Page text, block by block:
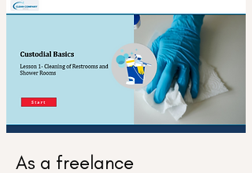
As a freelance